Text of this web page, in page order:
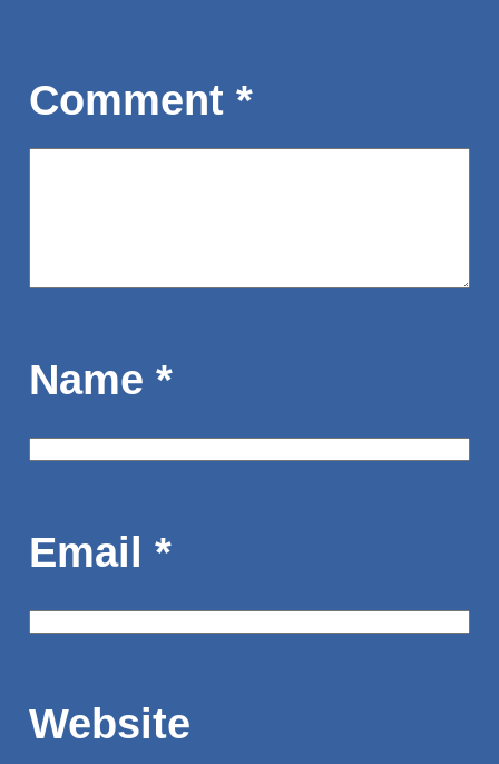
Comment *
Name *
Email *
Website